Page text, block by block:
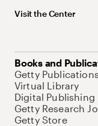
Visit the Center
Books and
Getty Publications
Virtual Library
Digital Publishing
Getty Research
Getty Store